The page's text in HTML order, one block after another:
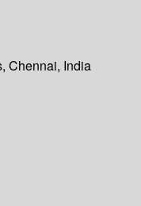
Chennai, India